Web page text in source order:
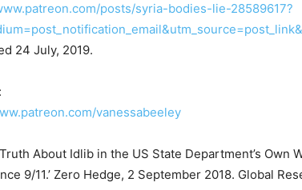
posts/syria-bodies-lie-28589617?
24 July, 2019.
vanessabeeley
About Idlib in the US State Department’s Own
9/11.’ Zero Hedge, 2 September 2018. Global